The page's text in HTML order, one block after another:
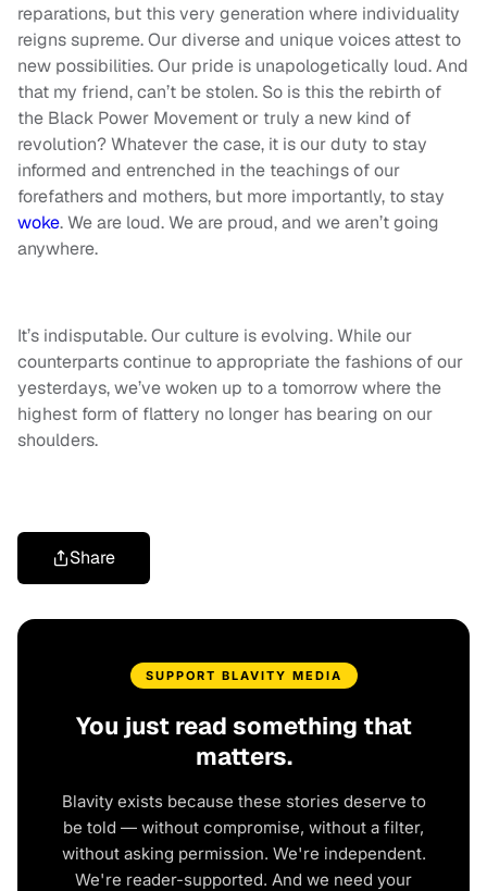
reparations, but this very generation where individuality
reigns supreme. Our diverse and unique voices attest to
new possibilities. Our pride is unapologetically loud. And
that my friend, can’t be stolen. So is this the rebirth of
the Black Power Movement or truly a new kind of
revolution? Whatever the case, it is our duty to stay
informed and entrenched in the teachings of our
forefathers and mothers, but more importantly, to stay
woke. We are loud. We are proud, and we aren’t going
anywhere.
It’s indisputable. Our culture is evolving. While our
counterparts continue to appropriate the fashions of our
yesterdays, we’ve woken up to a tomorrow where the
highest form of flattery no longer has bearing on our
shoulders.
Share
SUPPORT BLAVITY MEDIA
You just read something that
matters.
Blavity exists because these stories deserve to
be told — without compromise, without a filter,
without asking permission. We're independent.
We're reader-supported. And we need your